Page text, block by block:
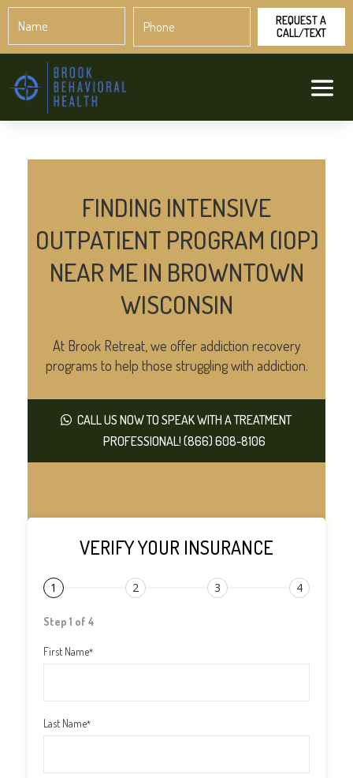
FINDING INTENSIVE
OUTPATIENT PROGRAM (IOP)
NEAR ME IN BROWNTOWN
WISCONSIN
At Brook Retreat, we offer addiction recovery
programs to help those struggling with addiction.
CALL US NOW TO SPEAK WITH A TREATMENT
PROFESSIONAL! (866) 608-8106
VERIFY YOUR INSURANCE
1 2 3 4
Step 1 of 4
First Name*
Last Name*